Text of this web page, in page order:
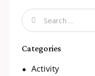
Categories
Activity